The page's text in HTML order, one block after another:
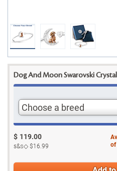
Dog And Moon Swarovski
Choose a breed
$ 119.00
s&s◇$16.99
of